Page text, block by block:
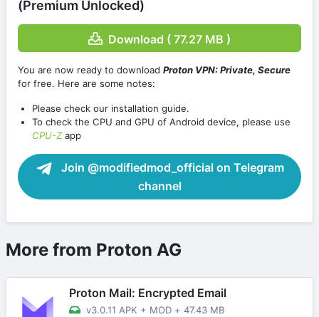
(Premium Unlocked)
Download ( 77.27 MB )
You are now ready to download Proton VPN: Private, Secure
for free. Here are some notes:
Please check our installation guide.
To check the CPU and GPU of Android device, please use
CPU-Zapp
Join @modifiedmod_official on Telegram
channel
More from Proton AG
Proton Mail: Encrypted Email
v3.0.11 APK + MOD + 47.43 MB